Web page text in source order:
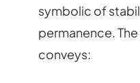
symbolic of
permanence.
conveys: